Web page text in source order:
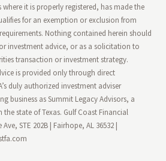
it is properly registered, has made the
for an exemption or exclusion from
Nothing contained herein should
investment advice, or as a solicitation to
transaction or investment strategy.
is provided only through direct
duly authorized investment adviser
business as Summit Legacy Advisors, a
the state of Texas. Gulf Coast Financial
STE 202B | Fairhope, AL 36532 |